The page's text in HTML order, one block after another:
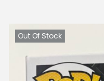
Out Of Stock